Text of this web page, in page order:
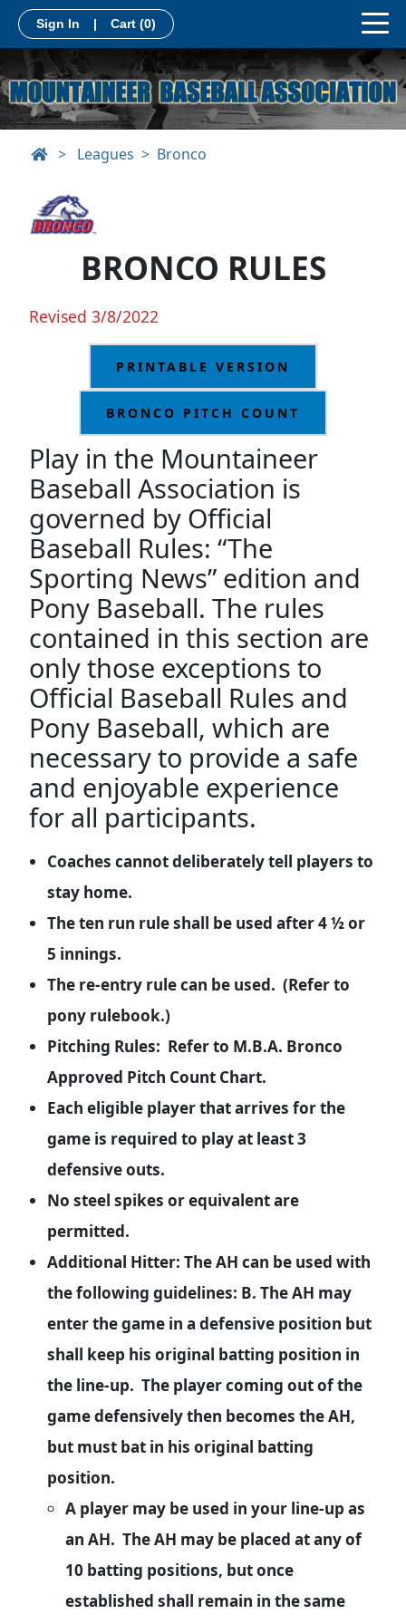
Sign In | Cart (0)
> Leagues Bronco
BRONCO RULES
Revised 3/8/2022
PRINTABLE VERSION
BRONCO PITCH COUNT
Play in the Mountaineer
Baseball Association is
governed by Official
Baseball Rules: “The
Sporting News” edition and
Pony Baseball. The rules
contained in this section are
only those exceptions to
Official Baseball Rules and
Pony Baseball, which are
necessary to provide a safe
and enjoyable experience
for all participants.
Coaches cannot deliberately tell players to
stay home.
The ten run rule shall be used after 4 ½ or
5 innings.
The re-entry rule can be used. (Refer to
pony rulebook.)
Pitching Rules: Refer to M.B.A. Bronco
Approved Pitch Count Chart.
Each eligible player that arrives for the
game is required to play at least 3
defensive outs.
No steel spikes or equivalent are
permitted.
Additional Hitter: The AH can be used with
the following guidelines: B. The AH may
enter the game in a defensive position but
shall keep his original batting position in
the line-up. The player coming out of the
game defensively then becomes the AH,
but must bat in his original batting
position.
A player may be used in your line-up as
an AH. The AH may be placed at any of
10 batting positions, but once
established shall remain in the same